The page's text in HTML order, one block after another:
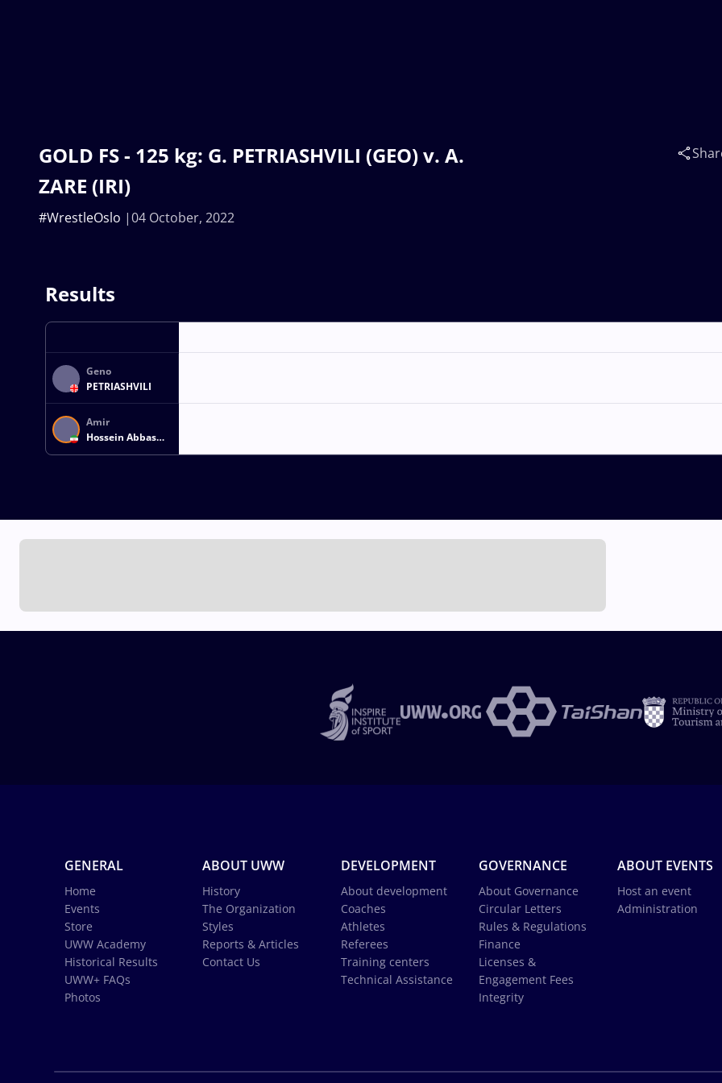
GOLD FS - 125 kg: G. PETRIASHVILI (GEO) v. A.
ZARE (IRI)
04 October, 2022
#WrestleOslo
Results
Geno
PETRIASHVILI
Amir
Hossein Abbas
ZARE
GENERAL
Home
Events
Store
UWW Academy
Historical Results
UWW+ FAQs
Photos
ABOUT UWW
History
The Organization
Styles
Reports & Articles
Contact Us
DEVELOPMENT
About development
Coaches
Athletes
Referees
Training centers
Technical Assistance
GOVERNANCE
About Governance
Circular Letters
Rules & Regulations
Finance
Licenses &
Engagement Fees
Integrity
ABOUT EVENTS
Host an event
Administration